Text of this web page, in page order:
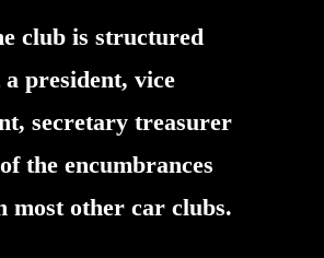
is structured
president, vice
secretary treasurer
the encumbrances
most other car clubs.